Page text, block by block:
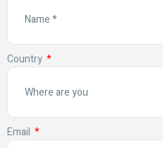
Country
Email